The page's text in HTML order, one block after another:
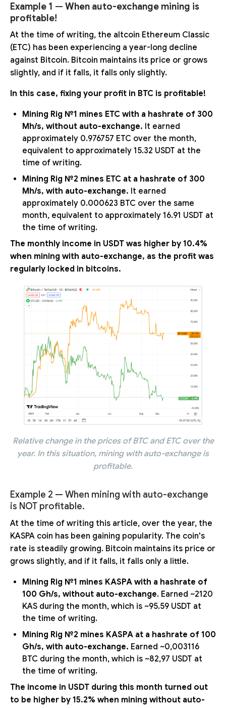
Example 1 — When auto-exchange mining is
profitable!
At the time of writing, the altcoin Ethereum Classic
(ETC) has been experiencing a year-long decline
against Bitcoin. Bitcoin maintains its price or grows
slightly, and if it falls, it falls only slightly.
In this case, fixing your profit in BTC is profitable!
Mining Rig №1 mines ETC with a hashrate of 300
Mh/s, without auto-exchange. It earned
approximately 0.976757 ETC over the month,
equivalent to approximately 15.32 USDT at the
time of writing.
Mining Rig №2 mines ETC at a hashrate of 300
Mh/s, with auto-exchange. It earned
approximately 0.000623 BTC over the same
month, equivalent to approximately 16.91 USDT at
the time of writing.
The monthly income in USDT was higher by 10.4%
when mining with auto-exchange, as the profit was
regularly locked in bitcoins.
Relative change in the prices of BTC and ETC over the
year. In this situation, mining with auto-exchange is
profitable.
Example 2 — When mining with auto-exchange
is NOT profitable.
At the time of writing this article, over the year, the
KASPA coin has been gaining popularity. The coin's
rate is steadily growing. Bitcoin maintains its price or
grows slightly, and if it falls, it falls only a little.
Mining Rig №1 mines KASPA with a hashrate of
100 Gh/s, without auto-exchange. Earned ~2120
KAS during the month, which is ~95.59 USDT at
the time of writing.
Mining Rig №2 mines KASPA at a hashrate of 100
Gh/s, with auto-exchange. Earned ~0,003116
BTC during the month, which is ~82,97 USDT at
the time of writing.
The income in USDT during this month turned out
to be higher by 15.2% when mining without auto-